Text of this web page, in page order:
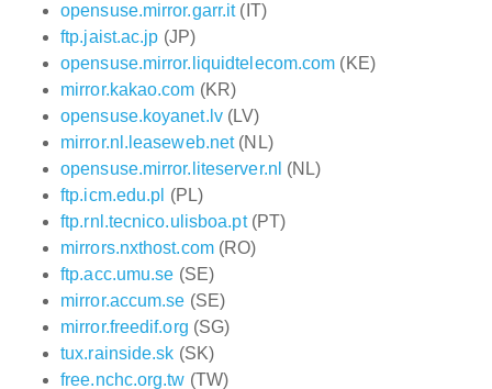
opensuse.mirror.garr.it(IT)
ftp.jaist.ac.jp (JP)
opensuse.mirror.liquidtelecom.com (KE)
mirror.kakao.com (KR)
opensuse.koyanet.lv(LV)
mirror.nl.leaseweb.net(NL)
opensuse.mirror.liteserver.nl (NL)
ftp.icm.edu.pl (PL)
ftp.rnl.tecnico.ulisboa.pt(PT)
mirrors.nxthost.com(RO)
ftp.acc.umu.se (SE)
mirror.accum.se (SE)
mirror.freedif.org (SG)
tux.rainside.sk (SK)
free.nchc.org.tw (TW)